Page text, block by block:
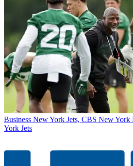
Business New York Jets, CBS New
York Jets